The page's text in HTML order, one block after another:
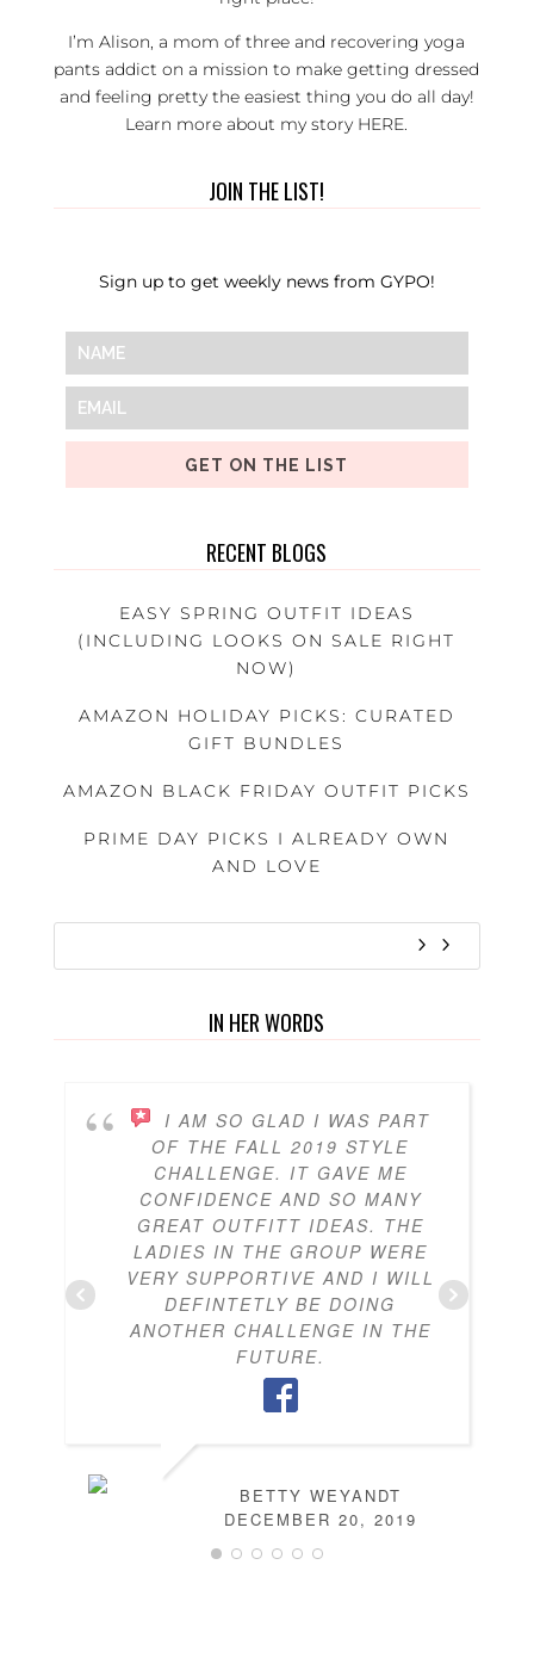
I’m Alison, a mom of three and recovering yoga
pants addict on a mission to make getting dressed
and feeling pretty the easiest thing you do all day!
Learn more about my story HERE.
JOIN THE LIST!
Sign up to get weekly news from GYPO!
GET ON THE LIST
RECENT BLOGS
EASY SPRING OUTFIT IDEAS
(INCLUDING LOOKS ON SALE RIGHT
NOW)
AMAZON HOLIDAY PICKS: CURATED
GIFT BUNDLES
AMAZON BLACK FRIDAY OUTFIT PICKS
PRIME DAY PICKS I ALREADY OWN
AND LOVE
IN HER WORDS
I AM SO GLAD I WAS PART
OF THE FALL 2019 STYLE
CHALLENGE. IT GAVE ME
CONFIDENCE AND SO MANY
GREAT OUTFITT IDEAS. THE
LADIES IN THE GROUP WERE
VERY SUPPORTIVE AND I WILL
DEFINTETLY BE DOING
ANOTHER CHALLENGE IN THE
FUTURE.
BETTY WEYANDT
DECEMBER 20, 2019